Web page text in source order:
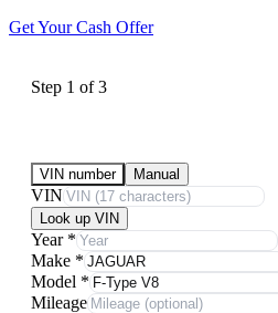
Get Your Cash Offer
Step 1 of3
VIN number Manual
VIN
Look up VIN
Year *
Make *
Model *
Mileage